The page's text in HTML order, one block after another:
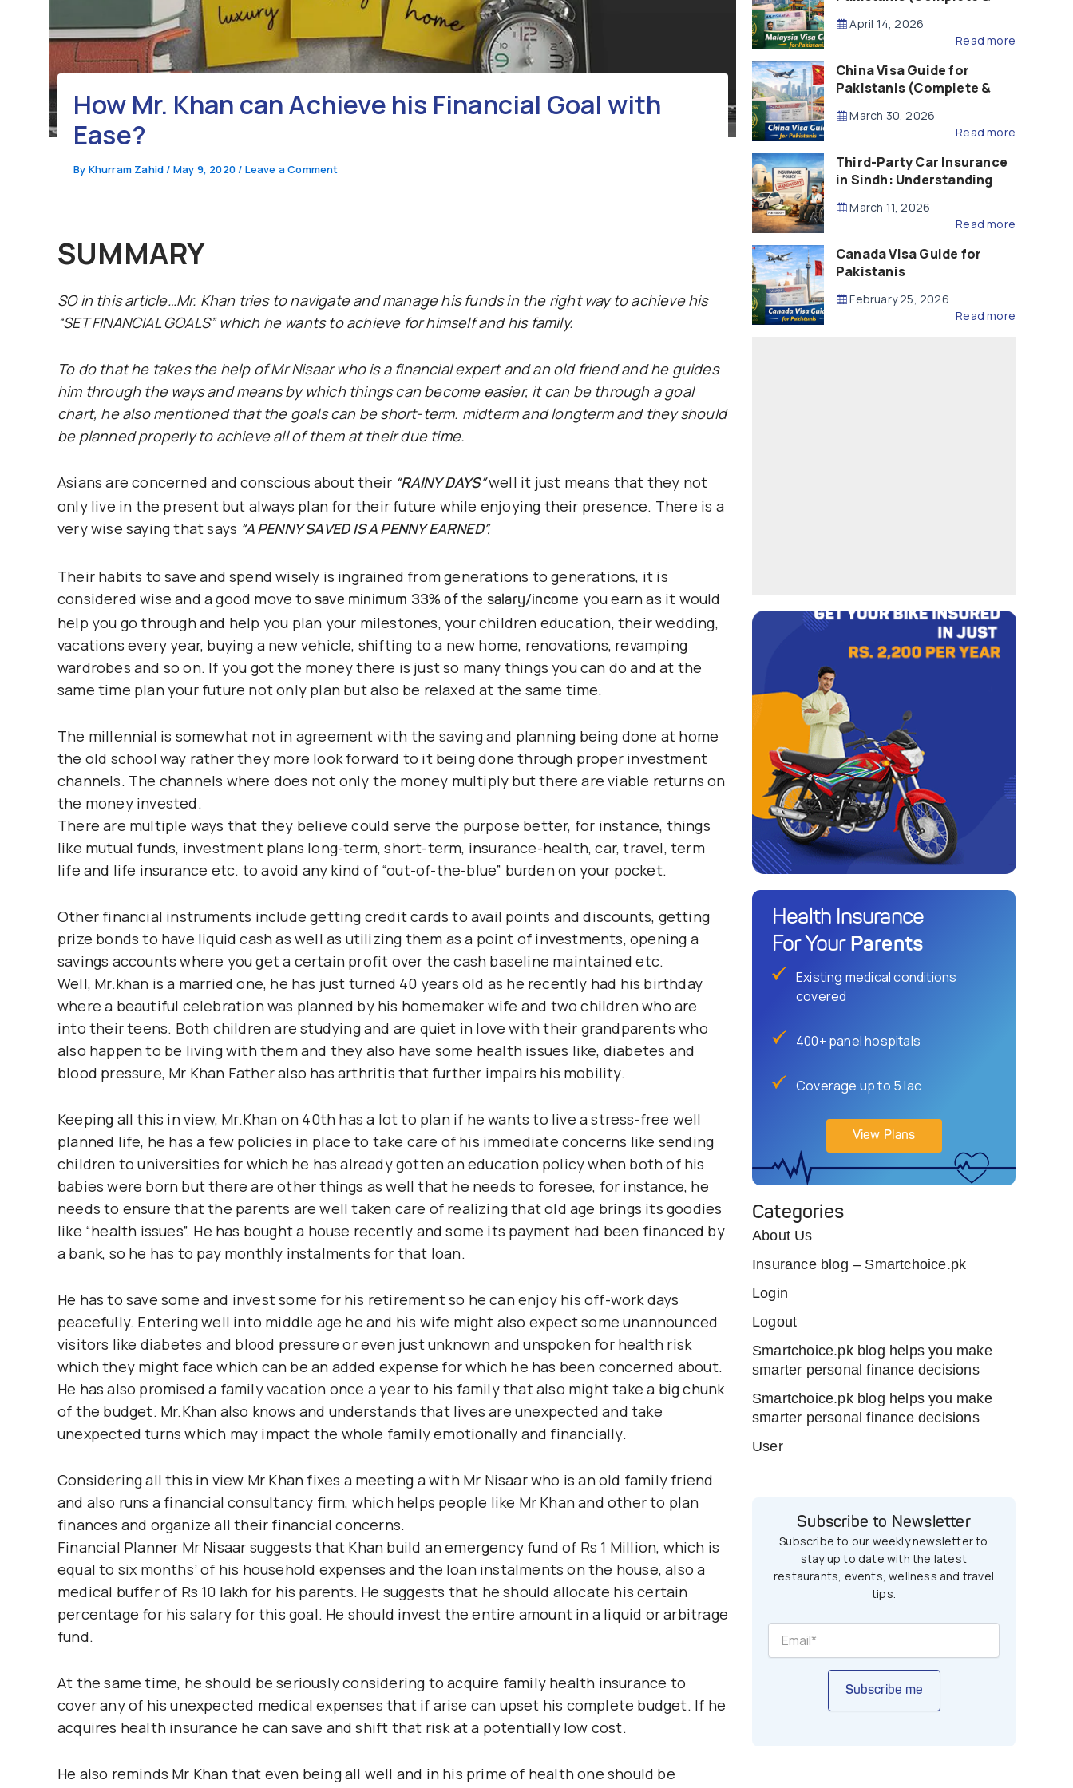
How Mr. Khan can Achieve his Financial Goal with
Ease?
By Khurram Zahid / May 9, 2020 / Leave a Comment
SUMMARY
SO in this article…Mr. Khan tries to navigate and manage his funds in the right way to achieve his
“SET FINANCIAL GOALS” which he wants to achieve for himself and his family.
To do that he takes the help of Mr Nisaar who is a financial expert and an old friend and he guides
him through the ways and means by which things can become easier, it can be through a goal
chart, he also mentioned that the goals can be short-term. midterm and longterm and they should
be planned properly to achieve all of them at their due time.
Asians are concerned and conscious about their “RAINY DAYS”well it just means that they not
only live in the present but always plan for their future while enjoying their presence. There is a
very wise saying that says “A PENNY SAVED IS A PENNY EARNED”.
Their habits to save and spend wisely is ingrained from generations to generations, it is
considered wise and a good move to save minimum 33% of the salary/income you earn as it would
help you go through and help you plan your milestones, your children education, their wedding,
vacations every year, buying a new vehicle, shifting to a new home, renovations, revamping
wardrobes and so on. If you got the money there is just so many things you can do and at the
same time plan your future not only plan but also be relaxed at the same time.
The millennial is somewhat not in agreement with the saving and planning being done at home
the old school way rather they more look forward to it being done through proper investment
channels. The channels where does not only the money multiply but there are viable returns on
the money invested.
There are multiple ways that they believe could serve the purpose better, for instance, things
like mutual funds, investment plans long-term, short-term, insurance-health, car, travel, term
life and life insurance etc. to avoid any kind of “out-of-the-blue” burden on your pocket.
Other financial instruments include getting credit cards to avail points and discounts, getting
prize bonds to have liquid cash as well as utilizing them as a point of investments, opening a
savings accounts where you get a certain profit over the cash baseline maintained etc.
Well, Mr.khan is a married one, he has just turned 40 years old as he recently had his birthday
where a beautiful celebration was planned by his homemaker wife and two children who are
into their teens. Both children are studying and are quiet in love with their grandparents who
also happen to be living with them and they also have some health issues like, diabetes and
blood pressure, Mr Khan Father also has arthritis that further impairs his mobility.
Keeping all this in view, Mr.Khan on 40th has a lot to plan if he wants to live a stress-free well
planned life, he has a few policies in place to take care of his immediate concerns like sending
children to universities for which he has already gotten an education policy when both of his
babies were born but there are other things as well that he needs to foresee, for instance, he
needs to ensure that the parents are well taken care of realizing that old age brings its goodies
like “health issues”. He has bought a house recently and some its payment had been financed by
a bank, so he has to pay monthly instalments for that loan.
He has to save some and invest some for his retirement so he can enjoy his off-work days
peacefully. Entering well into middle age he and his wife might also expect some unannounced
visitors like diabetes and blood pressure or even just unknown and unspoken for health risk
which they might face which can be an added expense for which he has been concerned about.
He has also promised a family vacation once a year to his family that also might take a big chunk
of the budget. Mr.Khan also knows and understands that lives are unexpected and take
unexpected turns which may impact the whole family emotionally and financially.
Considering all this in view Mr Khan fixes a meeting a with Mr Nisaar who is an old family friend
and also runs a financial consultancy firm, which helps people like Mr Khan and other to plan
finances and organize all their financial concerns.
Financial Planner Mr Nisaar suggests that Khan build an emergency fund of Rs 1 Million, which is
equal to six months’ of his household expenses and the loan instalments on the house, also a
medical buffer of Rs 10 lakh for his parents. He suggests that he should allocate his certain
percentage for his salary for this goal. He should invest the entire amount in a liquid or arbitrage
fund.
At the same time, he should be seriously considering to acquire family health insurance to
cover any of his unexpected medical expenses that if arise can upset his complete budget. If he
acquires health insurance he can save and shift that risk at a potentially low cost.
He also reminds Mr Khan that even being all well and in his prime of health one should be
April 14, 2026
Read more
China Visa Guide for
Pakistanis (Complete &
March 30, 2026
Read more
Third-Party Car Insurance
in Sindh: Understanding
Compensation
March 11, 2026
Read more
Canada Visa Guide for
Pakistanis
February 25, 2026
Read more
Health Insurance
For Your Parents
Existing medical conditions
covered
400+ panel hospitals
Coverage up to 5 lac
View Plans
Categories
About Us
Insurance blog – Smartchoice.pk
Login
Logout
Smartchoice.pk blog helps you make
smarter personal finance decisions
Smartchoice.pk blog helps you make
smarter personal finance decisions
User
Subscribe to Newsletter
Subscribe to our weekly newsletter to
stay up to date with the latest
restaurants, events, wellness and travel
tips.
Subscribe me